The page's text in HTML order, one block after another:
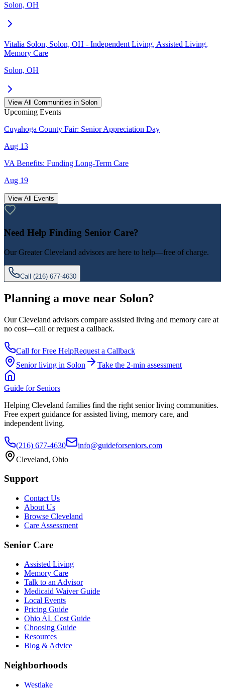
Solon, OH
Vitalia Solon, Solon, OH - Independent Living, Assisted Living,
Memory Care
Solon, OH
View All Communities in Solon
Upcoming Events
Cuyahoga County Fair: Senior Appreciation Day
Aug 13
VA Benefits: Funding Long-Term Care
Aug 19
View All Events
Need Help Finding Senior Care?
Our Greater Cleveland advisors are here to help—free of charge.
Call (216) 677-4630
Planning a move near Solon?
Our Cleveland advisors compare assisted living and memory care at
no cost—call or request a callback.
Call for Free HelpRequest a Callback
Senior living in Solon Take the 2-min assessment
Guide for Seniors
Helping Cleveland families find the right senior living communities.
Free expert guidance for assisted living, memory care, and
independent living.
(216) 677-4630
info@guideforseniors.com
Cleveland, Ohio
Support
Contact Us
About Us
Browse Cleveland
Care Assessment
Senior Care
Assisted Living
Memory Care
Talk to an Advisor
Medicaid Waiver Guide
Local Events
Pricing Guide
Ohio AL Cost Guide
Choosing Guide
Resources
Blog & Advice
Neighborhoods
Westlake